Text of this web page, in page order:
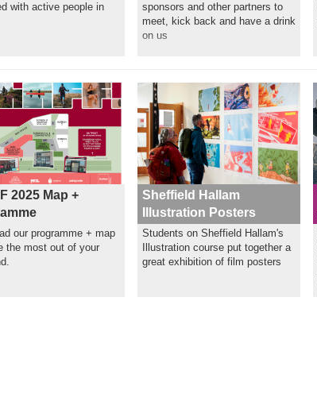
with active people in
sponsors and other partners to
meet, kick back and have a drink
on us
2025 Map +
our programme + map
the most out of your
Sheffield Hallam
Illustration Posters
Students on Sheffield Hallam's
Illustration course put together a
great exhibition of film posters